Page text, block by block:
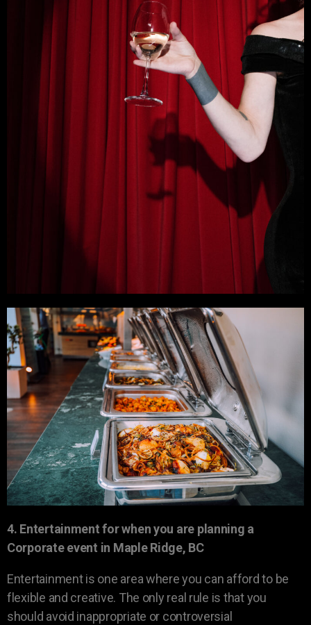
4. Entertainment for when you are planning a
Corporate event in Maple Ridge, BC
Entertainment is one area where you can afford to be
flexible and creative. The only real rule is that you
should avoid inappropriate or controversial